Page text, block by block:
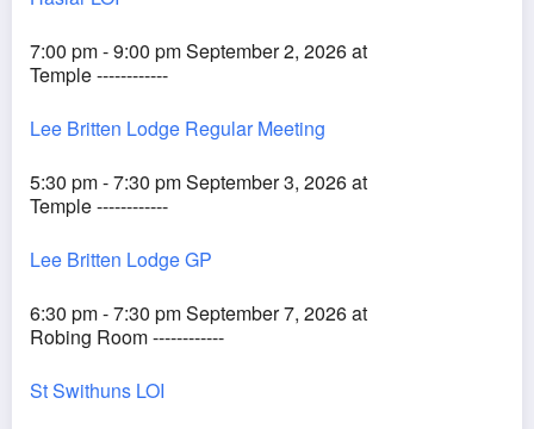
7:00 pm - 9:00 pm September 2, 2026 at
Temple ------------
Lee Britten Lodge Regular Meeting
5:30 pm - 7:30 pm September 3, 2026 at
Temple ------------
Lee Britten Lodge GP
6:30 pm - 7:30 pm September 7, 2026 at
Robing Room ------------
St Swithuns LOI